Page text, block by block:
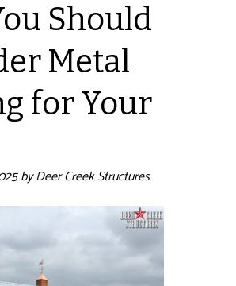
Should
Metal
for Your
byDeer Creek Structures